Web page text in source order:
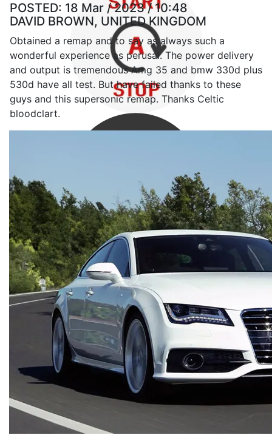
POSTED: 18 Mar / 2023 / 10:48
DAVID BROWN, UNITED KINGDOM
Obtained a remap and to say as always such a
wonderful experience as perusal. The power delivery
and output is tremendous Amg 35 and bmw 330d plus
530d have all test. But have failed thanks to these
guys and this supersonic remap. Thanks Celtic
bloodclart.